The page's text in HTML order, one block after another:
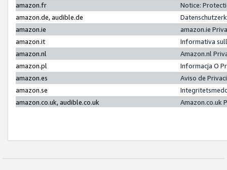
amazon.fr
Notice:
amazon.de, audible.de
amazon.ie
amazon.ie
amazon.it
Informativa
amazon.nl
Amazon.nl
amazon.pl
Informacja O
amazon.es
Aviso de
amazon.se
amazon.co.uk, audible.co.uk
Amazon.co.uk